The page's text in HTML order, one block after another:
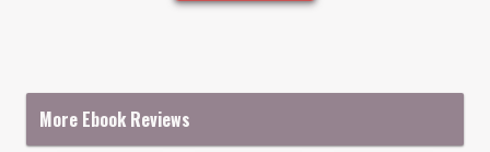
More Ebook Reviews